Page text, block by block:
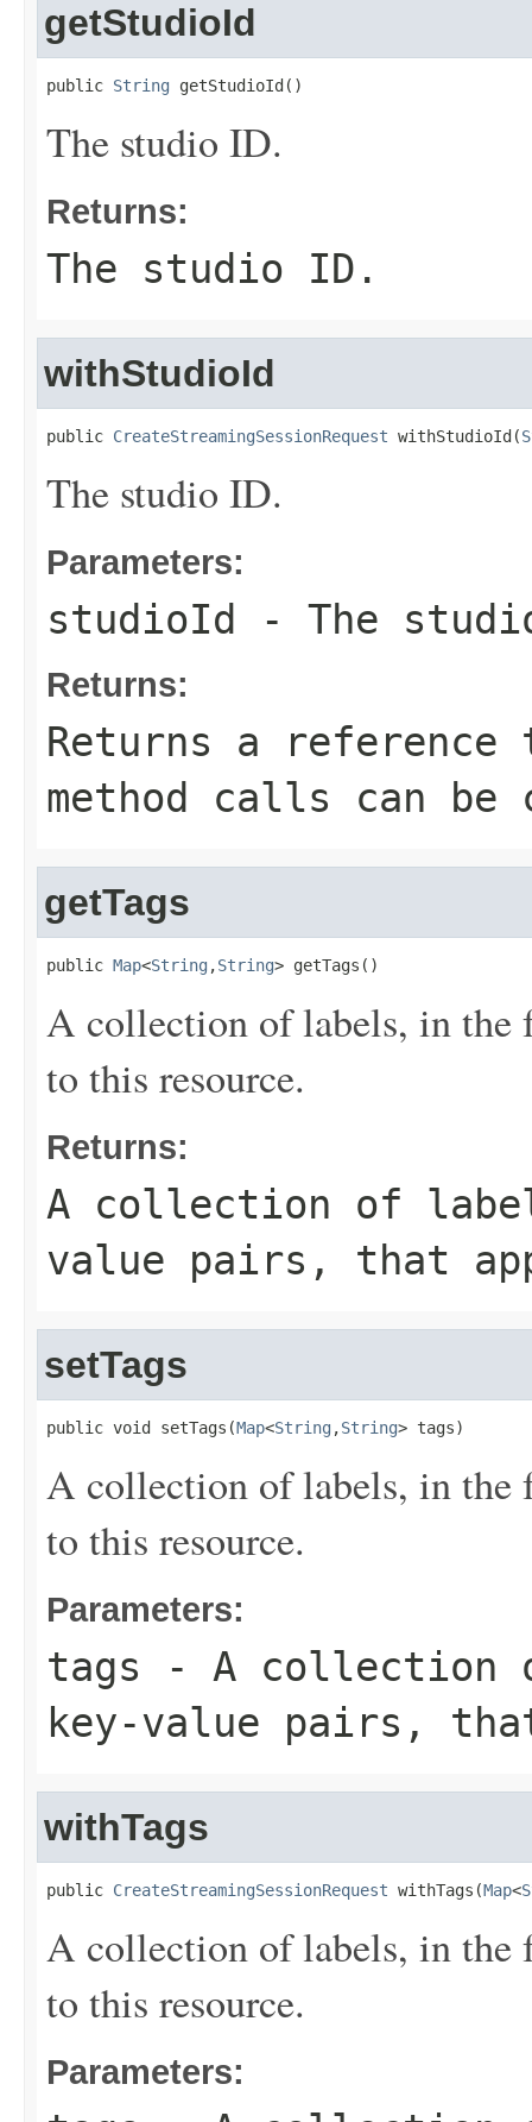
getStudioId
public String getStudioId()
The studio ID.
Returns:
The studio ID.
withStudioId
public CreateStreamingSessionRequest withStudioId(
The studio ID.
Parameters:
studioId - The
Returns:
Returns a
method calls can be
getTags
public Map<String ,String> getTags()
A collection of labels, in the
to this resource.
Returns:
A collection of
value pairs, that
setTags
public void setTags(Map<String ,String> tags)
A collection of labels, in the
to this resource.
Parameters:
tags - A collection
key-value pairs,
withTags
public CreateStreamingSessionRequest withTags(Map<
A collection of labels, in the
to this resource.
Parameters: